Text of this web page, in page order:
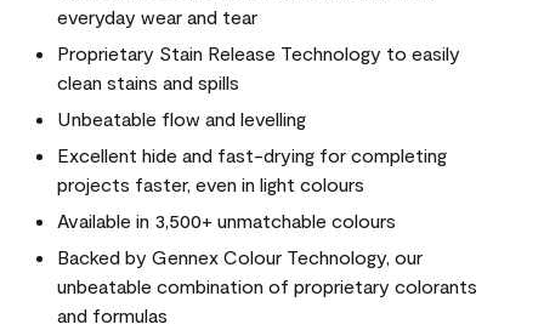
everyday wear and tear
Proprietary Stain Release Technology to easily
clean stains and spills
Unbeatable flow and levelling
Excellent hide and fast-drying for completing
projects faster, even in light colours
Available in 3,500+ unmatchable colours
Backed by Gennex Colour Technology, our
unbeatable combination of proprietary colorants
and formulas